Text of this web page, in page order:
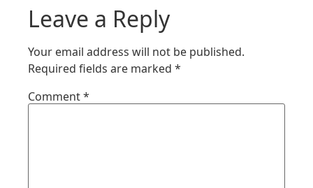
Leave a Reply
Your email address will not be published.
Required fields are marked *
Comment*